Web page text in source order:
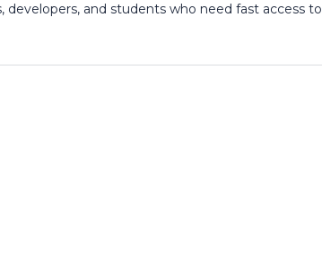
developers, and students who need fast access to